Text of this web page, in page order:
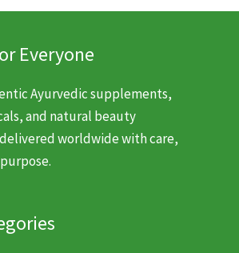
Everyone
Ayurvedic supplements,
and natural beauty
worldwide with care,